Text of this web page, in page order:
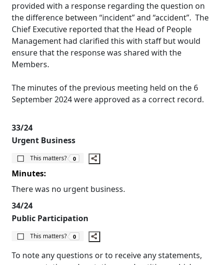
provided with a response regarding the question on
the difference between “incident” and “accident”. The
Chief Executive reported that the Head of People
Management had clarified this with staff but would
ensure that the response was shared with the
Members.
The minutes of the previous meeting held on the 6
September 2024 were approved as a correct record.
33/24
Urgent Business
This matters?
The number of people this matters to is
0
Minutes:
There was no urgent business.
34/24
Public Participation
This matters?
The number of people this matters to is
0
To note any questions or to receive any statements,